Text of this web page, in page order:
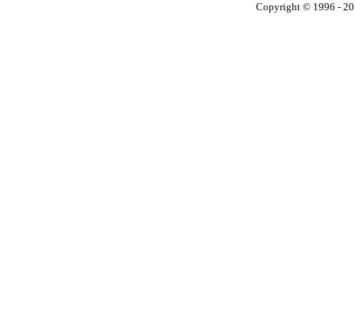
Copyright © 1996 -